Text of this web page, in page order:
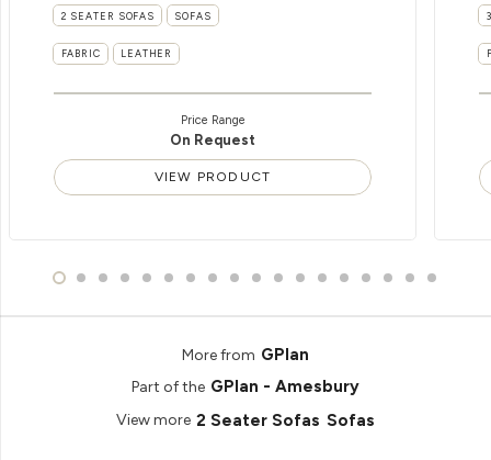
2 SEATER SOFAS SOFAS
FABRIC LEATHER
Price Range
On Request
VIEW PRODUCT
More from GPlan
Part of the GPlan - Amesbury
View more 2 Seater Sofas Sofas